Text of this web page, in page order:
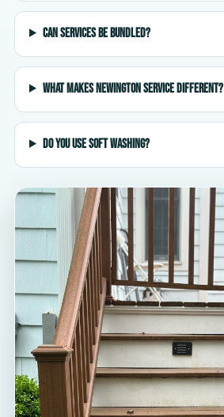
Can services be bundled?
What makes Newington service different?
Do you use soft washing?